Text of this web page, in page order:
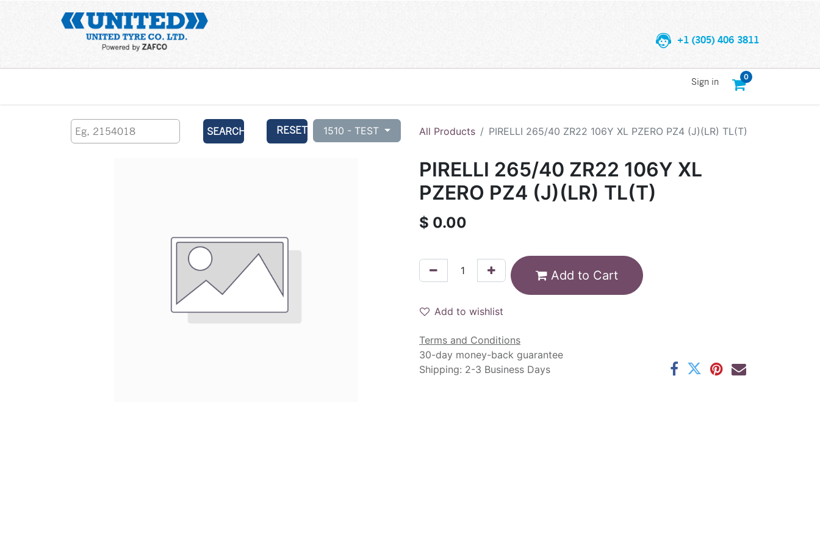
+1 (305) 406 3811
0
Sign in
SEARCH RESET 1510 - TEST All Products PIRELLI 265/40 ZR22 106Y XL PZERO PZ4 (J)(LR) TL(T)
PIRELLI 265/40 ZR22 106Y XL
PZERO PZ4 (J)(LR) TL(T)
$ 0.00
Add to Cart
Add to wishlist
Terms and Conditions
30-day money-back guarantee
Shipping: 2-3 Business Days